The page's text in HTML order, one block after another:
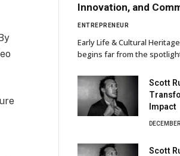
Innovation, and
ENTREPRENEUR
Early Life & Cultural
begins far from the
Scott
Impact
Scott